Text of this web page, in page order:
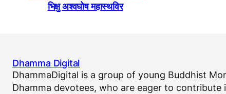
भिक्षु अश्वघाेष महास्थविर
Dhamma Digital
DhammaDigital is a group of young Buddhist
Dhamma devotees, who are eager to contribute